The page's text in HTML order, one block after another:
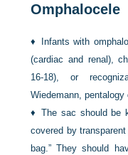
Omphalocele
♦
Infants with
(cardiac and renal),
16-18), or
Wiedemann, pentalogy
♦ The sac should be
covered by
bag.” They should